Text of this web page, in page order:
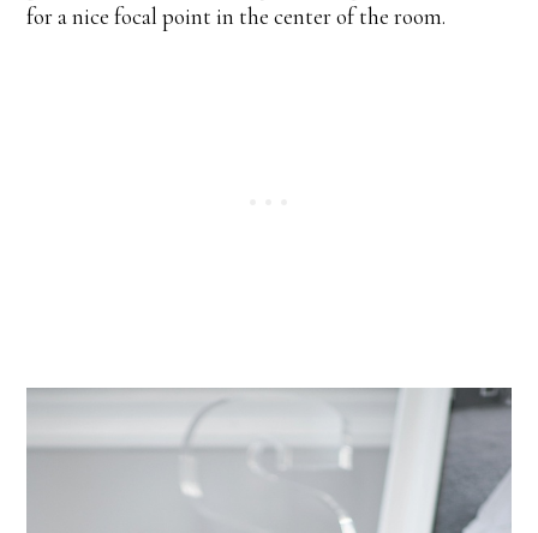
for a nice focal point in the center of the room.